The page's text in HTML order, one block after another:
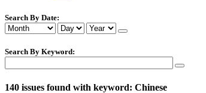
Search By Date:
Search By Keyword:
140 issues found with keyword: Chinese